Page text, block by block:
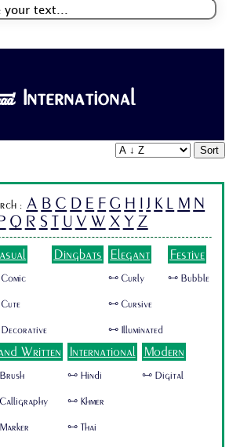
International
Sort
: A B C D E F G H I J K L M N
Q R S T U V W X Y Z
Dingbats Elegant
🜺 Curly
🜺 Cursive
🜺 Illuminated
Festive
🜺 Bubble
Written International
🜺 Hindi
🜺 Khmer
🜺 Thai
Modern
🜺 Digital